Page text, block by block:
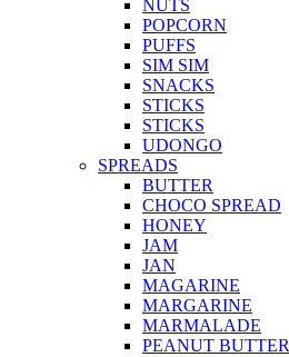
NUTS
POPCORN
PUFFS
SIM SIM
SNACKS
STICKS
STICKS
UDONGO
SPREADS
BUTTER
CHOCO SPREAD
HONEY
JAM
JAN
MAGARINE
MARGARINE
MARMALADE
PEANUT BUTTER